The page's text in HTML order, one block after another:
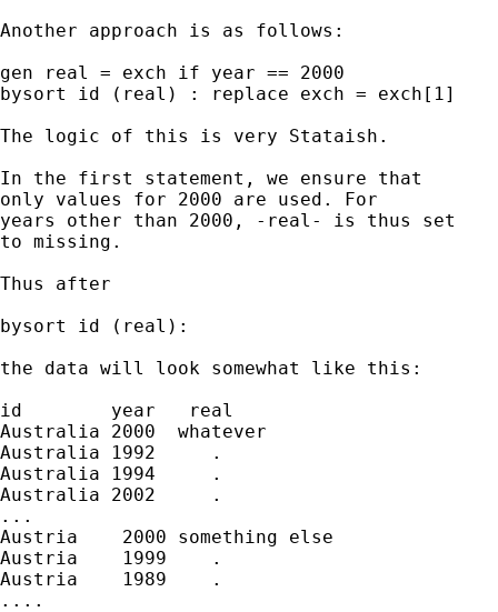
Another approach is as follows:
gen real = exch if year == 2000
bysort id (real) : replace exch = exch[1]
The logic of this is very Stataish.
In the first statement, we ensure that
only values for 2000 are used. For
years other than 2000, -real- is thus set
to missing.
Thus after
bysort id (real):
the data will look somewhat like this:
id        year   real
Australia 2000  whatever
Australia 1992     .
Australia 1994     .
Australia 2002     .
...
Austria    2000 something else
Austria    1999    .
Austria    1989    .
....